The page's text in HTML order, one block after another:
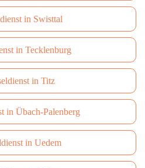
in Swisttal
in Tecklenburg
in Titz
in Übach-Palenberg
in Uedem